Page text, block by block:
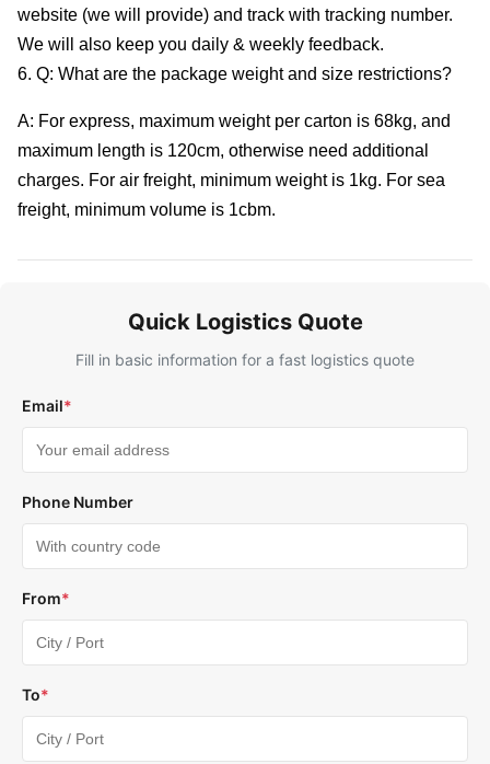
website (we will provide) and track with tracking number.
We will also keep you daily & weekly feedback.
6. Q: What are the package weight and size restrictions?
A: For express, maximum weight per carton is 68kg, and
maximum length is 120cm, otherwise need additional
charges. For air freight, minimum weight is 1kg. For sea
freight, minimum volume is 1cbm.
Quick Logistics Quote
Fill in basic information for a fast logistics quote
Email*
Phone Number
From*
To*